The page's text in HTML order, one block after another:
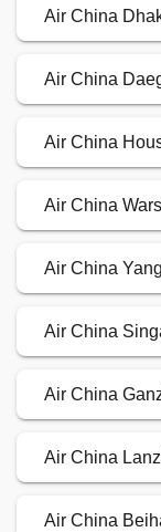
Air China
Air China
Air China
Air China
Air China
Air China
Air China
Air China
Air China